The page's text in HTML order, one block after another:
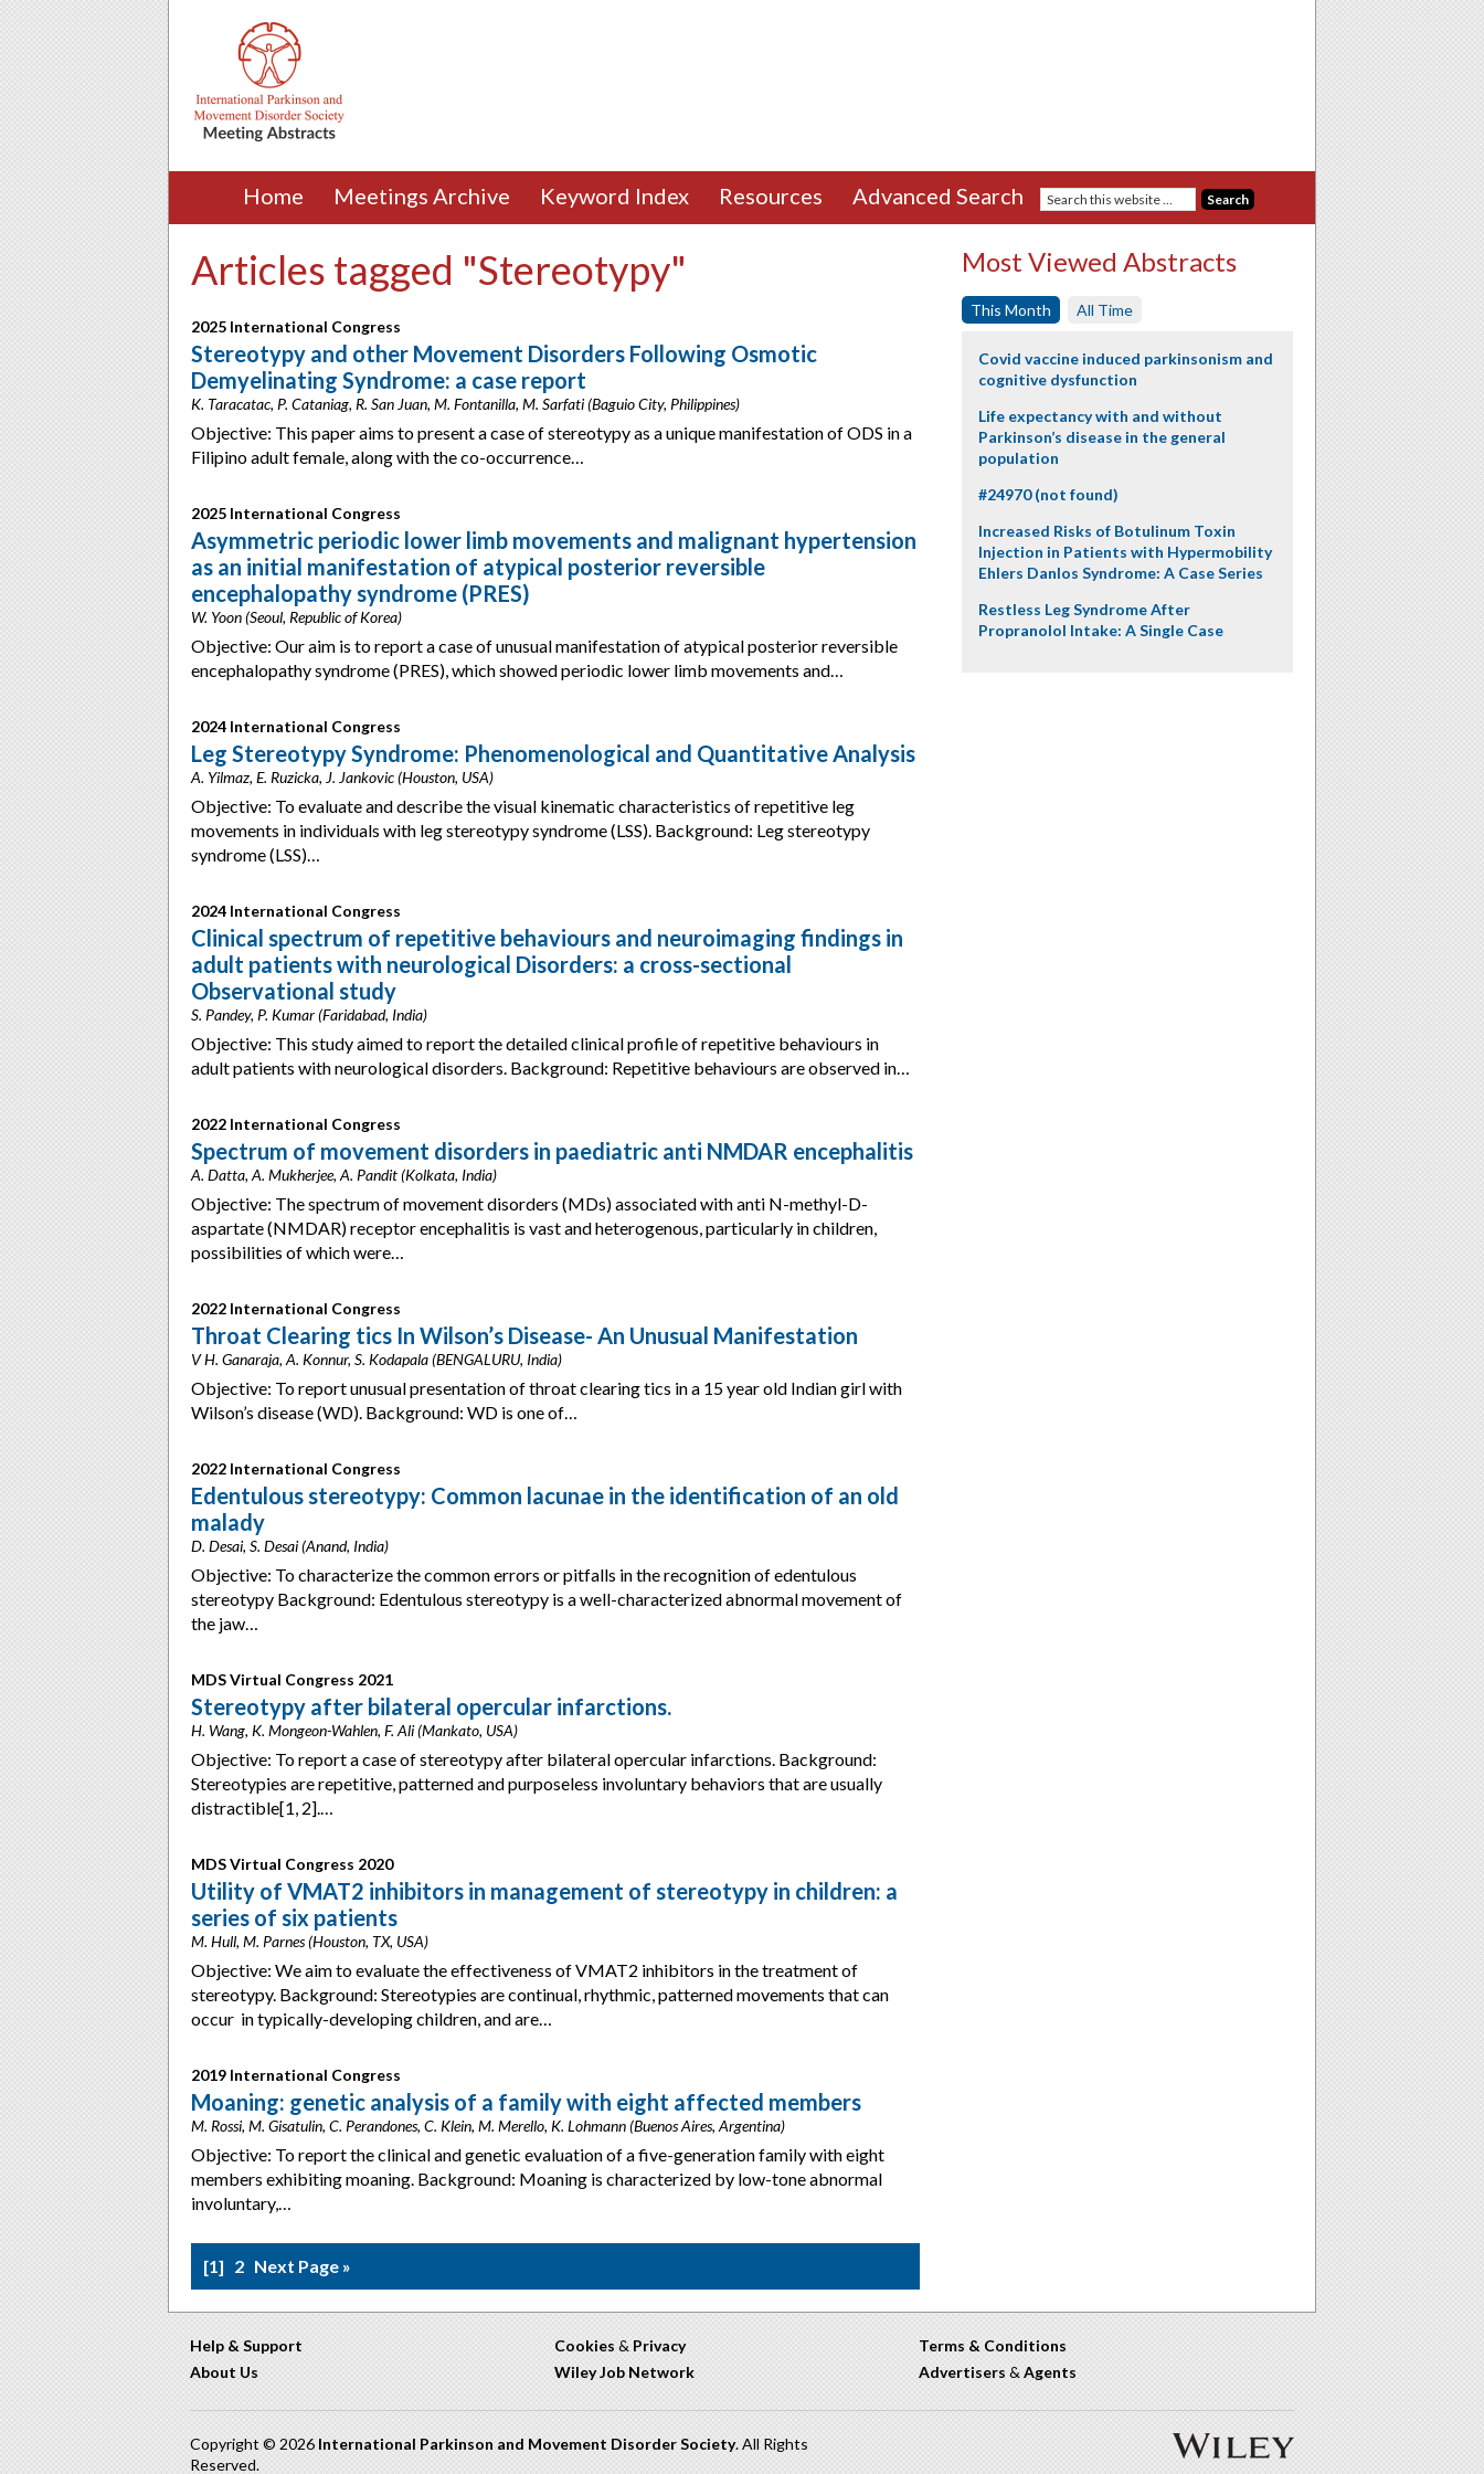
Home Meetings Archive Keyword Index Resources Advanced Search
Articles tagged "Stereotypy"
2025 International Congress
Stereotypy and other Movement Disorders Following Osmotic
Demyelinating Syndrome: a case report
K. Taracatac, P. Cataniag, R. San Juan, M. Fontanilla, M. Sarfati (Baguio City, Philippines)
Objective: This paper aims to present a case of stereotypy as a unique manifestation of ODS in a
Filipino adult female, along with the co-occurrence…
2025 International Congress
Asymmetric periodic lower limb movements and malignant hypertension
as an initial manifestation of atypical posterior reversible
encephalopathy syndrome (PRES)
W. Yoon (Seoul, Republic of Korea)
Objective: Our aim is to report a case of unusual manifestation of atypical posterior reversible
encephalopathy syndrome (PRES), which showed periodic lower limb movements and…
2024 International Congress
Leg Stereotypy Syndrome: Phenomenological and Quantitative Analysis
A. Yilmaz, E. Ruzicka, J. Jankovic (Houston, USA)
Objective: To evaluate and describe the visual kinematic characteristics of repetitive leg
movements in individuals with leg stereotypy syndrome (LSS). Background: Leg stereotypy
syndrome (LSS)…
2024 International Congress
Clinical spectrum of repetitive behaviours and neuroimaging findings in
adult patients with neurological Disorders: a cross-sectional
Observational study
S. Pandey, P. Kumar (Faridabad, India)
Objective: This study aimed to report the detailed clinical profile of repetitive behaviours in
adult patients with neurological disorders. Background: Repetitive behaviours are observed in…
2022 International Congress
Spectrum of movement disorders in paediatric anti NMDAR encephalitis
A. Datta, A. Mukherjee, A. Pandit (Kolkata, India)
Objective: The spectrum of movement disorders (MDs) associated with anti N-methyl-D-
aspartate (NMDAR) receptor encephalitis is vast and heterogenous, particularly in children,
possibilities of which were…
2022 International Congress
Throat Clearing tics In Wilson’s Disease- An Unusual Manifestation
V H. Ganaraja, A. Konnur, S. Kodapala (BENGALURU, India)
Objective: To report unusual presentation of throat clearing tics in a 15 year old Indian girl with
Wilson’s disease (WD). Background: WD is one of…
2022 International Congress
Edentulous stereotypy: Common lacunae in the identification of an old
malady
D. Desai, S. Desai (Anand, India)
Objective: To characterize the common errors or pitfalls in the recognition of edentulous
stereotypy Background: Edentulous stereotypy is a well-characterized abnormal movement of
the jaw…
MDS Virtual Congress 2021
Stereotypy after bilateral opercular infarctions.
H. Wang, K. Mongeon-Wahlen, F. Ali (Mankato, USA)
Objective: To report a case of stereotypy after bilateral opercular infarctions. Background:
Stereotypies are repetitive, patterned and purposeless involuntary behaviors that are usually
distractible[1, 2].…
MDS Virtual Congress 2020
Utility of VMAT2 inhibitors in management of stereotypy in children: a
series of six patients
M. Hull, M. Parnes (Houston, TX, USA)
Objective: We aim to evaluate the effectiveness of VMAT2 inhibitors in the treatment of
stereotypy. Background: Stereotypies are continual, rhythmic, patterned movements that can
occur in typically-developing children, and are…
2019 International Congress
Moaning: genetic analysis of a family with eight affected members
M. Rossi, M. Gisatulin, C. Perandones, C. Klein, M. Merello, K. Lohmann (Buenos Aires, Argentina)
Objective: To report the clinical and genetic evaluation of a five-generation family with eight
members exhibiting moaning. Background: Moaning is characterized by low-tone abnormal
involuntary,…
1 2 Next Page »
Most Viewed Abstracts
This Month All Time
Covid vaccine induced parkinsonism and
cognitive dysfunction
Life expectancy with and without
Parkinson’s disease in the general
population
#24970 (not found)
Increased Risks of Botulinum Toxin
Injection in Patients with Hypermobility
Ehlers Danlos Syndrome: A Case Series
Restless Leg Syndrome After
Propranolol Intake: A Single Case
Help & Support
About Us
Cookies & Privacy
Wiley Job Network
Terms & Conditions
Advertisers & Agents
Copyright © 2026 International Parkinson and Movement Disorder Society. All Rights
Reserved.